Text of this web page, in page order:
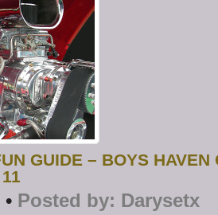
GUIDE – BOYS HAVEN
• Posted by: Darysetx